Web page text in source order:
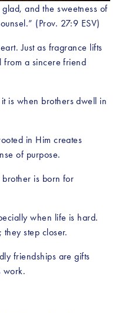
and the sweetness of
(Prov. 27:9 ESV)
Just as fragrance lifts
from a sincere friend
is when brothers dwell in
in Him creates
of purpose.
brother is born for
when life is hard.
they step closer.
friendships are gifts
work.